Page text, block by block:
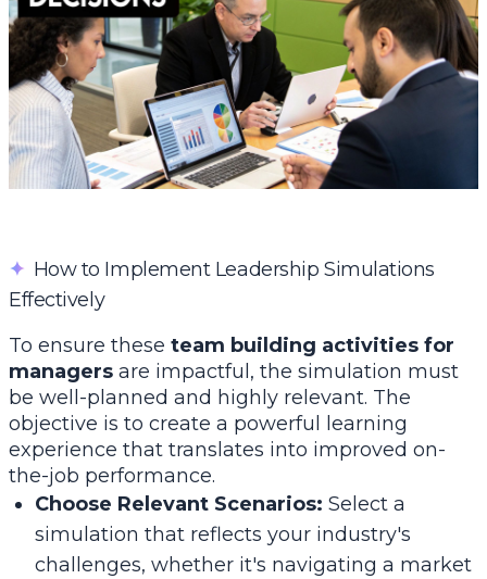
✦ How to Implement Leadership Simulations
Effectively
To ensure these team building activities for
managers are impactful, the simulation must
be well-planned and highly relevant. The
objective is to create a powerful learning
experience that translates into improved on-
the-job performance.
Choose Relevant Scenarios: Select a
simulation that reflects your industry's
challenges, whether it's navigating a market